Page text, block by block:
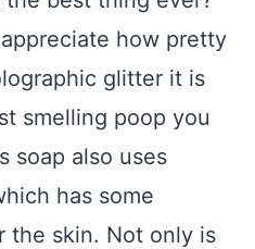
how pretty
glitter it is
smelling poop you
soap also uses
has some
the skin. Not only is